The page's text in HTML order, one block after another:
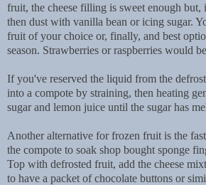
fruit, the cheese filling is sweet enough but,
then dust with vanilla bean or icing sugar.
fruit of your choice or, finally, and best
season. Strawberries or raspberries would
If you've reserved the liquid from the
into a compote by straining, then heating
sugar and lemon juice until the sugar has
Another alternative for frozen fruit is the
the compote to soak shop bought sponge
Top with defrosted fruit, add the cheese
to have a packet of chocolate buttons or